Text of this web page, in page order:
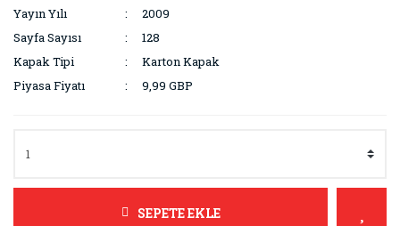
Yayın Yılı
2009
Sayfa Sayısı
128
Kapak Tipi
Karton Kapak
Piyasa Fiyatı
9,99 GBP
SEPETE EKLE